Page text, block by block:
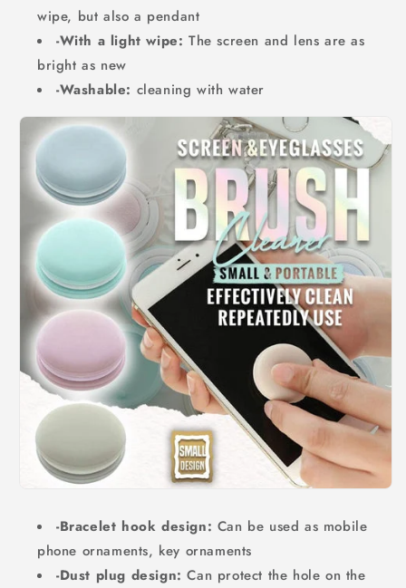
wipe, but also a pendant
-With a light wipe: The screen and lens are as
bright as new
-Washable: cleaning with water
-Bracelet hook design: Can be used as mobile
phone ornaments, key ornaments
-Dust plug design:Can protect the hole on the